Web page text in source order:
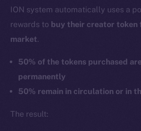
ION system automatically uses a
rewards to buy their creator token
market.
50% of the tokens purchased
permanently
50% remain in circulation or in
The result: